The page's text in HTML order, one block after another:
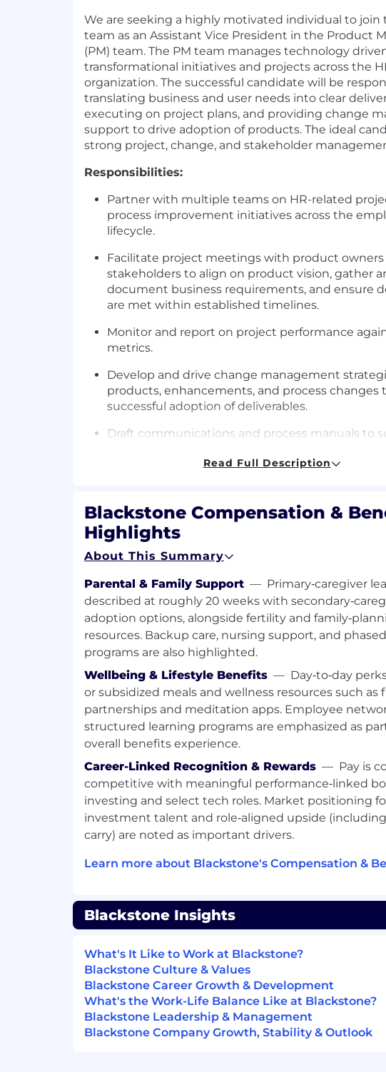
We are seeking a highly motivated individual to join
team as an Assistant Vice President in the Product
(PM) team. The PM team manages technology
transformational initiatives and projects across the
organization. The successful candidate will be
translating business and user needs into clear
executing on project plans, and providing change
support to drive adoption of products. The ideal
strong project, change, and stakeholder
Responsibilities:
Partner with multiple teams on HR-related
process improvement initiatives across the
lifecycle.
Facilitate project meetings with product
stakeholders to align on product vision, gather
document business requirements, and ensure
are met within established timelines.
Monitor and report on project performance
metrics.
Develop and drive change management
products, enhancements, and process changes
successful adoption of deliverables.
Draft communications and process manuals to
leadership, and internal stakeholders.
Build and maintain strong, collaborative
key stakeholders across Human Resources, BX
and Innovations, and other Blackstone teams.
Provide consistent, transparent communication
progress, challenges, and successes to
Utilize JIRA and Confluence to manage project
maintain documentation, and provide
teams.
Qualifications:
Bachelor’s degree required.
5+ years of experience in a project management
management, leading technology projects, and/
focused experience is a plus.
Strong written and verbal communication skills;
information clearly and concisely. Experience to
between technical teams and HR teams.
Effectively manages multiple workstreams and
Experience using AI tools to accelerate day-to-
recommend HR use cases.
Proficiency in Excel, PowerPoint, and project
software (e.g., Jira, Confluence).
Knowledge of Workday and ServiceNow is a plus.
Strong written and verbal communication skills;
information clearly and concisely.
Read Full Description
Blackstone Compensation &
Highlights
About This Summary
Parental & Family Support — Primary‑caregiver
described at roughly 20 weeks with
adoption options, alongside fertility and
resources. Backup care, nursing support, and
programs are also highlighted.
Wellbeing & Lifestyle Benefits — Day‑to‑day
or subsidized meals and wellness resources such as
partnerships and meditation apps. Employee
structured learning programs are emphasized as
overall benefits experience.
Career-Linked Recognition & Rewards — Pay is
competitive with meaningful performance‑linked
investing and select tech roles. Market positioning
investment talent and role‑aligned upside
carry) are noted as important drivers.
Learn more about Blackstone's Compensation &
Blackstone Insights
What's It Like to Work at Blackstone?
Blackstone Culture & Values
Blackstone Career Growth & Development
What's the Work-Life Balance Like at Blackstone?
Blackstone Leadership & Management
Blackstone Company Growth, Stability & Outlook